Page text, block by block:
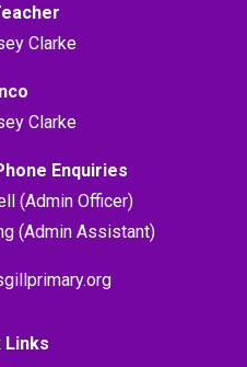
Clarke
Clarke
Enquiries
(Admin Officer)
(Admin Assistant)
Links